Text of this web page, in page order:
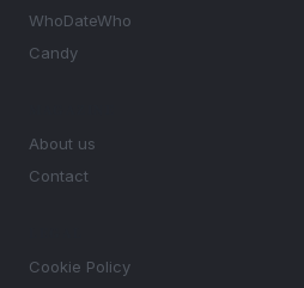
WhoDateWho
Candy
About us
Contact
Cookie Policy